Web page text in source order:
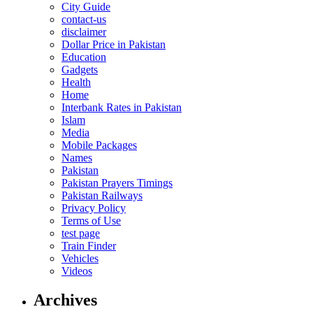
City Guide
contact-us
disclaimer
Dollar Price in Pakistan
Education
Gadgets
Health
Home
Interbank Rates in Pakistan
Islam
Media
Mobile Packages
Names
Pakistan
Pakistan Prayers Timings
Pakistan Railways
Privacy Policy
Terms of Use
test page
Train Finder
Vehicles
Videos
Archives